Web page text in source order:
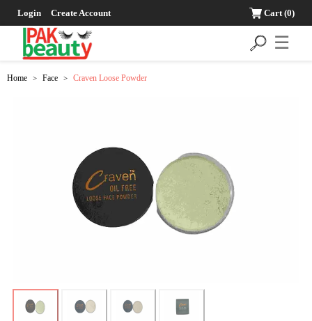
Login Create Account Cart(0)
☰
Home > Face > Craven Loose Powder